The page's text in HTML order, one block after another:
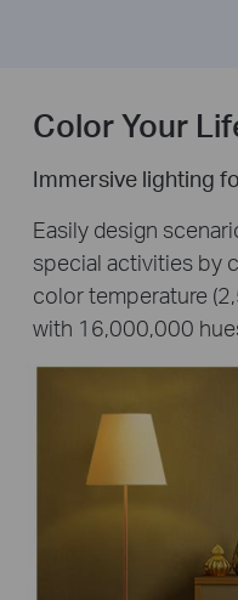
Color Your
Immersive lighting
Easily design
special activities by
color temperature
with 16,000,000